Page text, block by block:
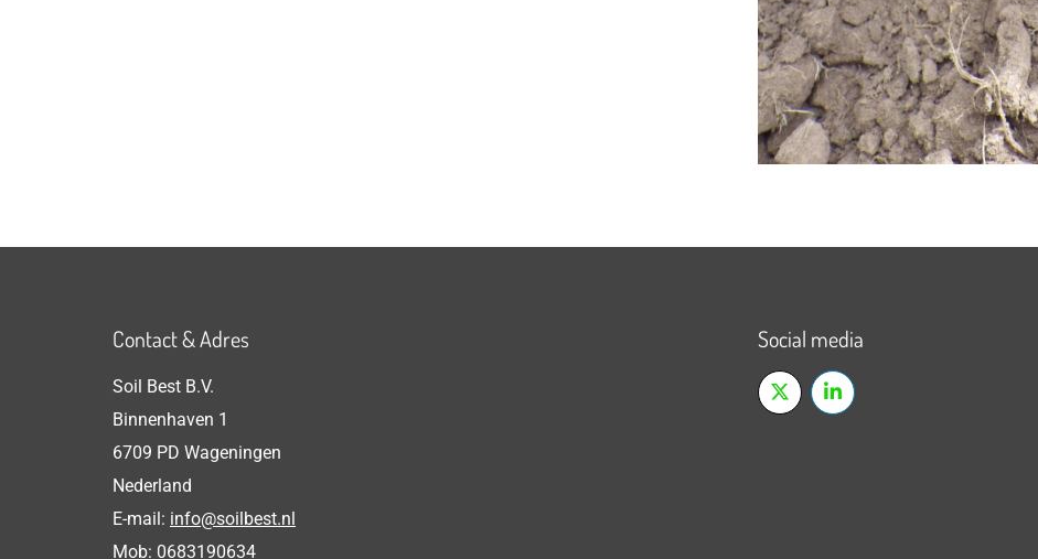
Contact & Adres
Soil Best B.V.
Binnenhaven 1
6709 PD Wageningen
Nederland
E-mail: info@soilbest.nl
Mob: 0683190634
Social media